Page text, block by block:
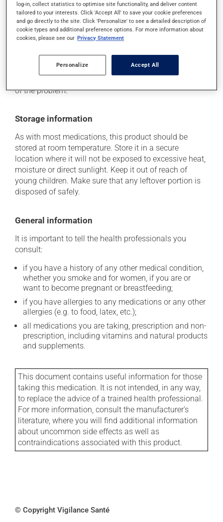
it may cause nausea or, rarely, vomiting;
it may cause headaches.
Each person may react differently to a treatment. If you
(including those described here, or others), talk to your
doctor or pharmacist. He or she can help you to
of the problem.
Storage information
As with most medications, this product should be
stored at room temperature. Store it in a secure
location where it will not be exposed to excessive heat,
moisture or direct sunlight. Keep it out of reach of
young children. Make sure that any leftover portion is
disposed of safely.
General information
It is important to tell the health professionals you
consult:
if you have a history of any other medical condition,
whether you smoke and for women, if you are or
want to become pregnant or breastfeeding;
if you have allergies to any medications or any other
allergies (e.g. to food, latex, etc.);
all medications you are taking, prescription and non-
prescription, including vitamins and natural products
and supplements.
This document contains useful information for those
taking this medication. It is not intended, in any way,
to replace the advice of a trained health professional.
For more information, consult the manufacturer's
literature, where you will find additional information
about uncommon side effects as well as
contraindications associated with this product.
© Copyright Vigilance Santé
log-in, collect statistics to optimise site functionality, and deliver content
tailored to your interests. Click 'Accept All' to save your cookie preferences
and go directly to the site. Click 'Personalize' to see a detailed description of
cookie types and additional preference options. For more information about
cookies, please see our Privacy Statement
Personalize Accept All